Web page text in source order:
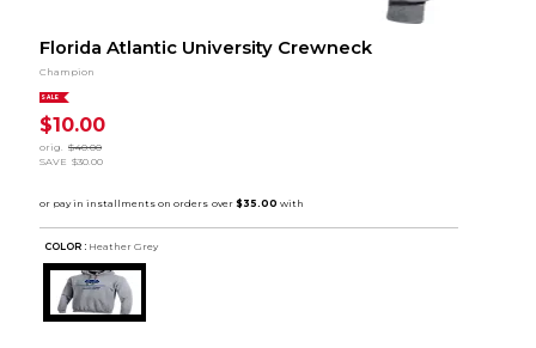
Florida Atlantic University Crewneck
Champion
SALE
$10.00
orig.
$40.00
SAVE $30.00
COLOR : Heather Grey